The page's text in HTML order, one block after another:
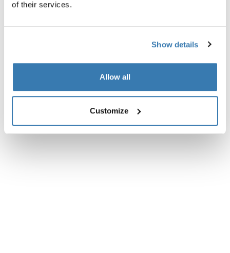
of their services.
Show details
Allow all
Customize
Toggle features
All features